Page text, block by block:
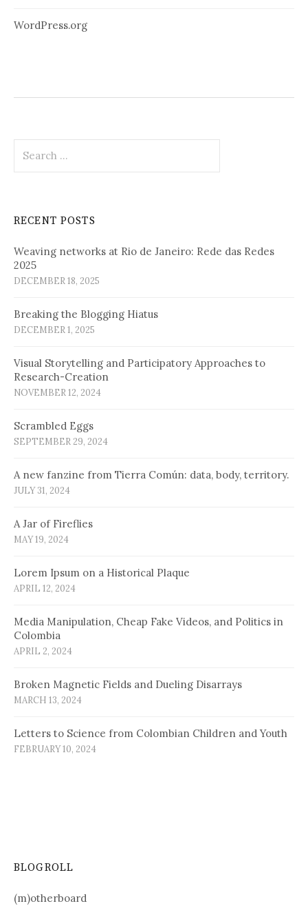
WordPress.org
for:
RECENT POSTS
Weaving networks at Rio de Janeiro: Rede das Redes
2025
DECEMBER 18, 2025
Breaking the Blogging Hiatus
DECEMBER 1, 2025
Visual Storytelling and Participatory Approaches to
Research-Creation
NOVEMBER 12, 2024
Scrambled Eggs
SEPTEMBER 29, 2024
A new fanzine from Tierra Común: data, body, territory.
JULY 31, 2024
A Jar of Fireflies
MAY 19, 2024
Lorem Ipsum on a Historical Plaque
APRIL 12, 2024
Media Manipulation, Cheap Fake Videos, and Politics in
Colombia
APRIL 2, 2024
Broken Magnetic Fields and Dueling Disarrays
MARCH 13, 2024
Letters to Science from Colombian Children and Youth
FEBRUARY 10, 2024
BLOGROLL
(m)otherboard